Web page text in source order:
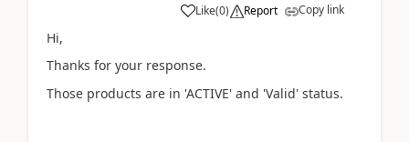
Like(0) Report Copy link
Hi,
Thanks for your response.
Those products are in 'ACTIVE' and 'Valid' status.